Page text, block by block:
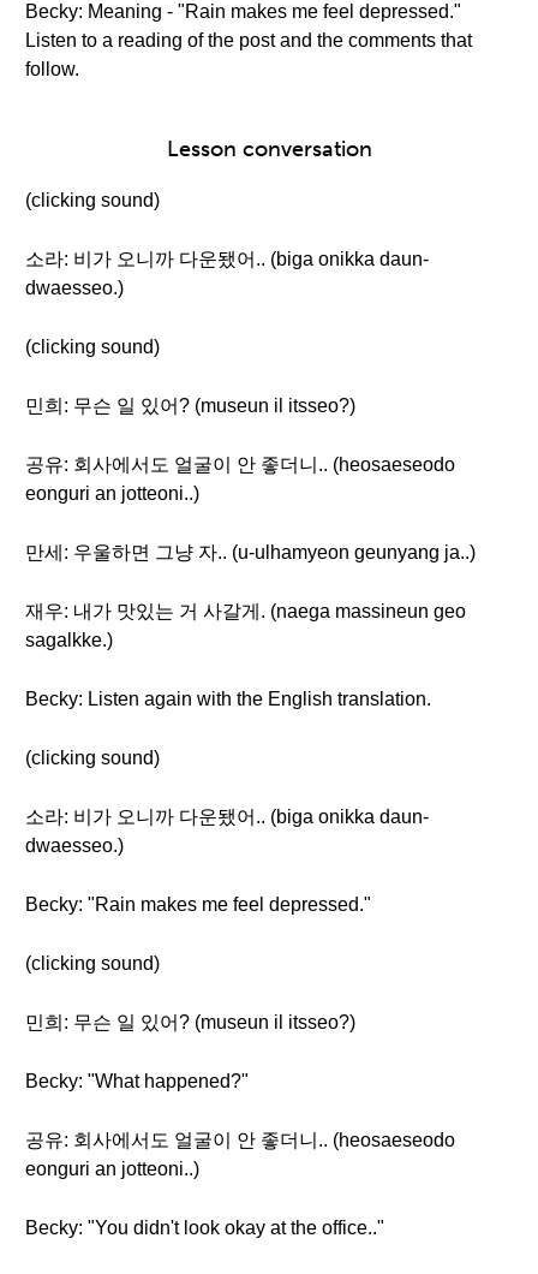
Becky: Meaning - "Rain makes me feel depressed."
Listen to a reading of the post and the comments that
follow.
Lesson conversation
(clicking sound)
소라: 비가 오니까 다운됐어.. (biga onikka daun-
dwaesseo.)
(clicking sound)
민희: 무슨 일 있어? (museun il itsseo?)
공유: 회사에서도 얼굴이 안 좋더니.. (heosaeseodo
eonguri an jotteoni..)
만세: 우울하면 그냥 자.. (u-ulhamyeon geunyang ja..)
재우: 내가 맛있는 거 사갈게. (naega massineun geo
sagalkke.)
Becky: Listen again with the English translation.
(clicking sound)
소라: 비가 오니까 다운됐어.. (biga onikka daun-
dwaesseo.)
Becky: "Rain makes me feel depressed."
(clicking sound)
민희: 무슨 일 있어? (museun il itsseo?)
Becky: "What happened?"
공유: 회사에서도 얼굴이 안 좋더니.. (heosaeseodo
eonguri an jotteoni..)
Becky: "You didn't look okay at the office.."